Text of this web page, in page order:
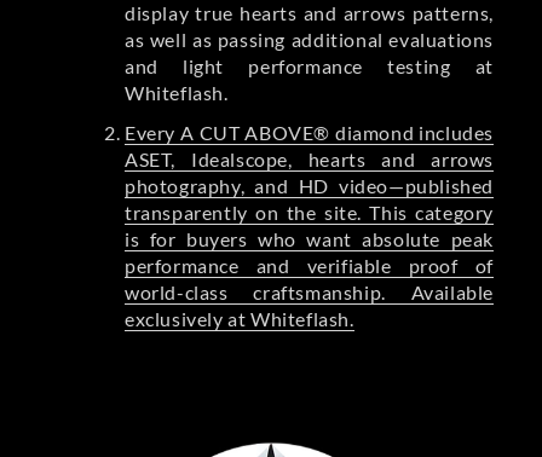
display true hearts and arrows patterns,
as well as passing additional evaluations
and light performance testing at
Whiteflash.
Every A CUT ABOVE® diamond includes
ASET, Idealscope, hearts and arrows
photography, and HD video—published
transparently on the site. This category
is for buyers who want absolute peak
performance and verifiable proof of
world-class craftsmanship. Available
exclusively at Whiteflash.